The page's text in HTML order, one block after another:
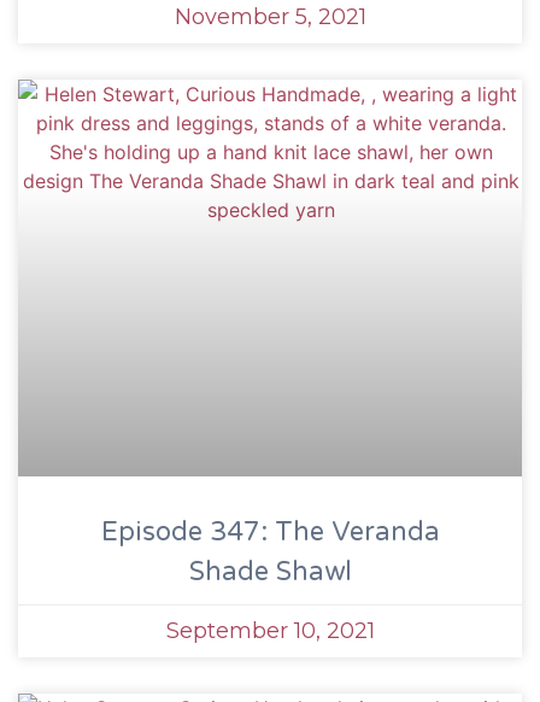
November 5, 2021
Episode 347: The Veranda
Shade Shawl
September 10, 2021